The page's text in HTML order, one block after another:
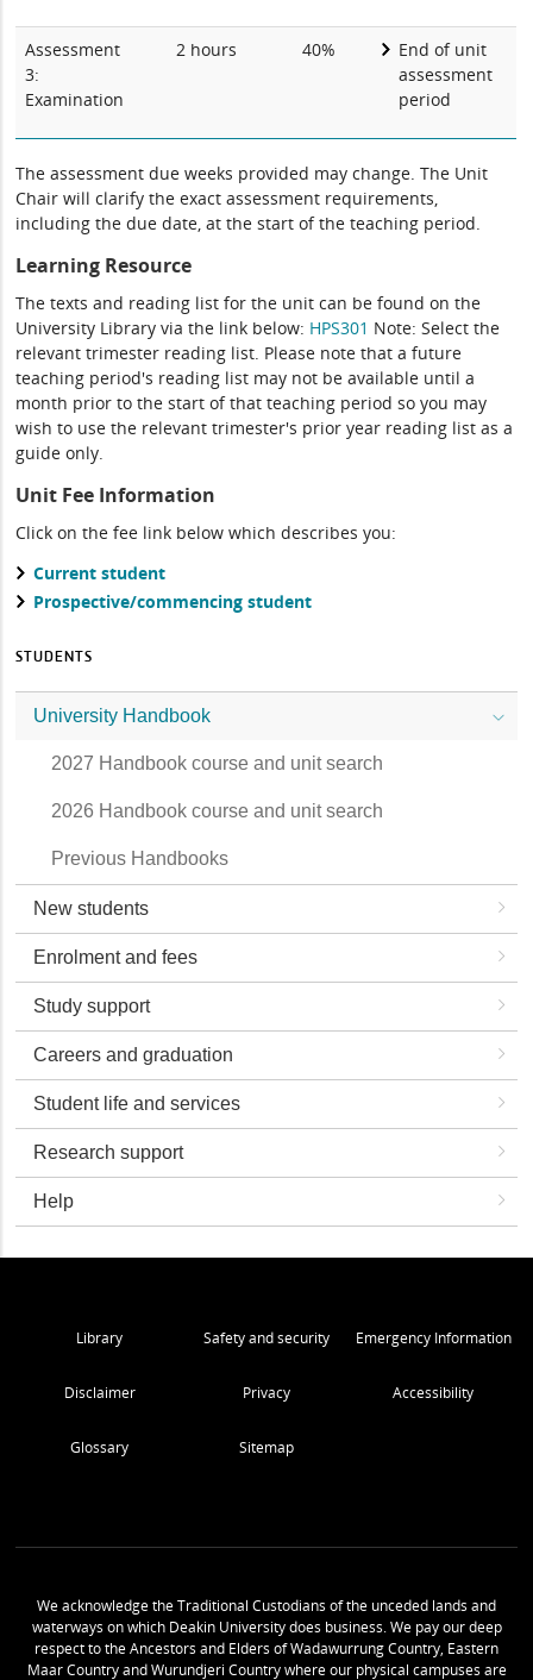
Assessment
3:
Examination
2 hours 40%
End of unit
assessment
period
The assessment due weeks provided may change. The Unit
Chair will clarify the exact assessment requirements,
including the due date, at the start of the teaching period.
Learning Resource
The texts and reading list for the unit can be found on the
University Library via the link below: HPS301 Note: Select the
relevant trimester reading list. Please note that a future
teaching period's reading list may not be available until a
month prior to the start of that teaching period so you may
wish to use the relevant trimester's prior year reading list as a
guide only.
Unit Fee Information
Click on the fee link below which describes you:
Current student
Prospective/commencing student
STUDENTS
University Handbook
2027 Handbook course and unit search
2026 Handbook course and unit search
Previous Handbooks
New students
Enrolment and fees
Study support
Careers and graduation
Student life and services
Research support
Help
Library Safety and security Emergency Information
Disclaimer Privacy Accessibility
Glossary Sitemap
We acknowledge the Traditional Custodians of the unceded lands and
waterways on which Deakin University does business. We pay our deep
respect to the Ancestors and Elders of Wadawurrung Country, Eastern
Maar Country and Wurundjeri Country where our physical campuses are